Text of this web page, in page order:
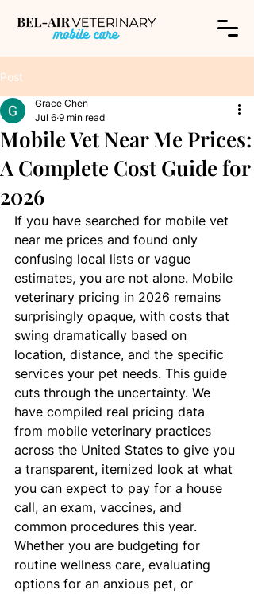
Post
Mobile Vet Near Me Prices:
A Complete Cost Guide for
2026
Grace Chen
Jul 6 9 min read
If you have searched for mobile vet
near me prices and found only
confusing local lists or vague
estimates, you are not alone. Mobile
veterinary pricing in 2026 remains
surprisingly opaque, with costs that
swing dramatically based on
location, distance, and the specific
services your pet needs. This guide
cuts through the uncertainty. We
have compiled real pricing data
from mobile veterinary practices
across the United States to give you
a transparent, itemized look at what
you can expect to pay for a house
call, an exam, vaccines, and
common procedures this year.
Whether you are budgeting for
routine wellness care, evaluating
options for an anxious pet, or